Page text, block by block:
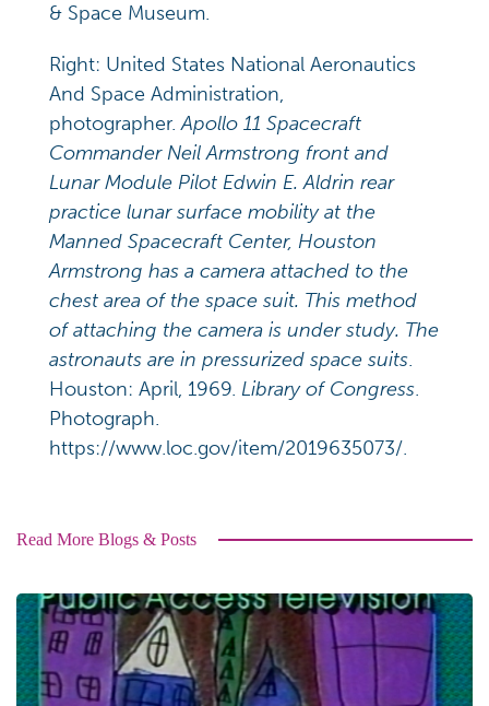
& Space Museum.
Right: United States National Aeronautics
And Space Administration,
photographer.Apollo 11 Spacecraft
Commander Neil Armstrong front and
Lunar Module Pilot Edwin E. Aldrin rear
practice lunar surface mobility at the
Manned Spacecraft Center, Houston
Armstrong has a camera attached to the
chest area of the space suit. This method
of attaching the camera is under study. The
astronauts are in pressurized space suits.
Houston: April, 1969. Library of Congress.
Photograph.
https://www.loc.gov/item/2019635073/.
Read More Blogs & Posts